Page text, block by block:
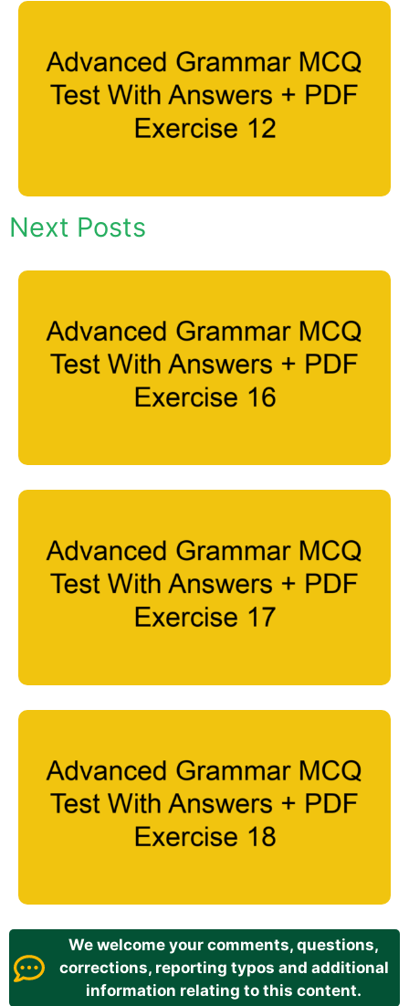
Next Posts
We welcome your comments, questions,
corrections, reporting typos and additional
information relating to this content.